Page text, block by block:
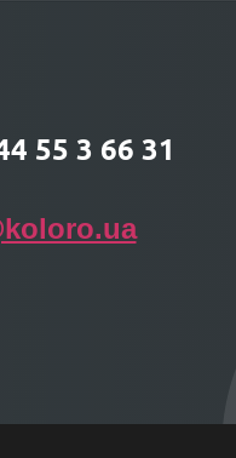
55 3 66 31